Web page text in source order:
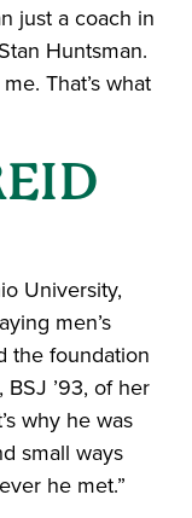
just a coach in
Huntsman.
That’s what
University,
men’s
the foundation
BSJ ’93, of her
why he was
small ways
he met.”